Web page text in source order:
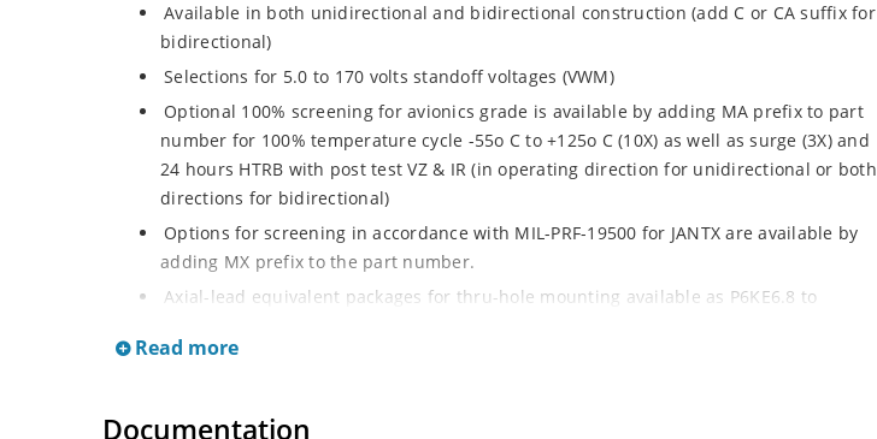
Available in both unidirectional and bidirectional construction (add C or CA suffix for
bidirectional)
Selections for 5.0 to 170 volts standoff voltages (VWM)
Optional 100% screening for avionics grade is available by adding MA prefix to part
number for 100% temperature cycle -55o C to +125o C (10X) as well as surge (3X) and
24 hours HTRB with post test VZ & IR (in operating direction for unidirectional or both
directions for bidirectional)
Options for screening in accordance with MIL-PRF-19500 for JANTX are available by
adding MX prefix to the part number.
Axial-lead equivalent packages for thru-hole mounting available as P6KE6.8 to
Moisture classification is Level 1 with no dry pack required per IPC/JEDEC J-STD-020B
Read more
Documentation